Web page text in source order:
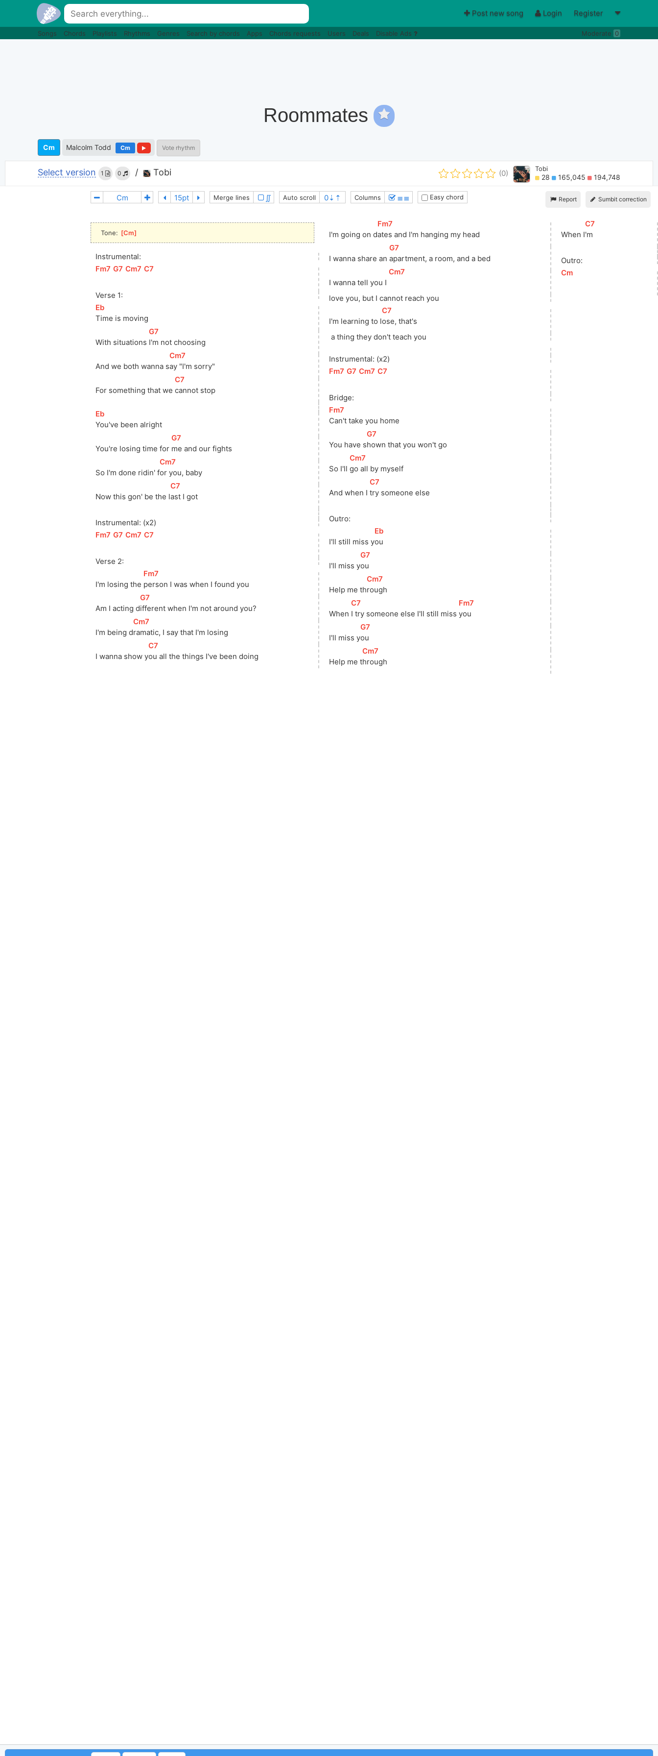
Post new song Login Register
Songs Chords Playlists Rhythms Genres Search by chords Apps Chords requests Users Deals Disable Ads Moderate 0
Roommates
Cm Malcolm Todd Cm Vote rhythm
Select version 1 0 / Tobi (0)
Tobi
28 165,045 194,748
Report Sumbit correction
Merge lines ∬ Auto scroll Columns ≣≣ Easy chord
Tone: [Cm
Instrumental:
[Fm7 ]
[
G7 ]
[
Cm7 ]
[
C7
Verse 1:
[Eb
Time is moving
With situations
[
G7
I'm not choosing
And we both wanna s
[
Cm7
ay "I'm sorry"
For something that we
[
C7
cannot stop
[Eb
You've been alright
You're losing time for
[
G7
me and our fights
So I'm done ridin' f
[
Cm7
or you, baby
Now this gon' be the l
[
C7
ast I got
Instrumental: (x2)
[Fm7 ]
[
G7 ]
[
Cm7 ]
[
C7
Verse 2:
I'm losing the
[Fm7
person I was when I found you
Am I acting d
[
G7
ifferent when I'm not around you?
I'm being d
[
Cm7
ramatic, I say that I'm losing
I wanna show y
[
C7
ou all the things I've been doing
I'm going on d
[Fm7
ates and I'm hanging my head
I wanna share an
[
G7
apartment, a room, and a bed
I wanna tell you I
[
Cm7
love you, but I cannot reach you
I'm learning to l
[
C7
ose, that's
a thing they don't teach you
Instrumental: (x2)
[Fm7 ]
[
G7 ]
[
Cm7 ]
[
C7
Bridge:
[Fm7
Can't take you home
You have s
[
G7
hown that you won't go
So I'll
[
Cm7
go all by myself
And when I
[
C7
try someone else
Outro:
I'll still miss y
[Eb
ou
I'll miss y
[
G7
ou
Help me th
[
Cm7
rough
When
[
C7
I try someone else I'll still miss
[Fm7
you
I'll miss y
[
G7
ou
Help me t
[
Cm7
hrough
When I
[
C7
'm
Outro:
[
Cm